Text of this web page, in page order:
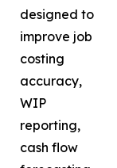
designed to
improve job
costing
accuracy,
WIP
reporting,
cash flow